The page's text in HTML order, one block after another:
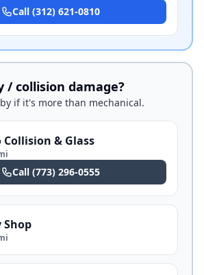
Call (312) 621-0810
collision damage?
if it's more than mechanical.
Collision & Glass
Call (773) 296-0555
Shop